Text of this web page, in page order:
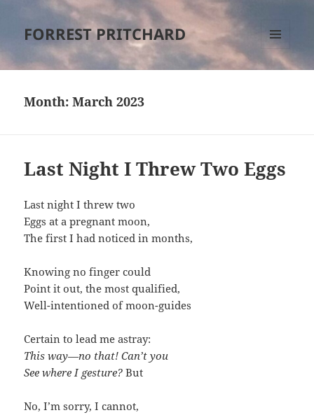
FORREST PRITCHARD
MENU
AND
Month:March 2023
Last Night I Threw Two Eggs
Last night I threw two
Eggs at a pregnant moon,
The first I had noticed in months,
Knowing no finger could
Point it out, the most qualified,
Well-intentioned of moon-guides
Certain to lead me astray:
This way—no that! Can’t you
See where I gesture? But
No, I’m sorry, I cannot,